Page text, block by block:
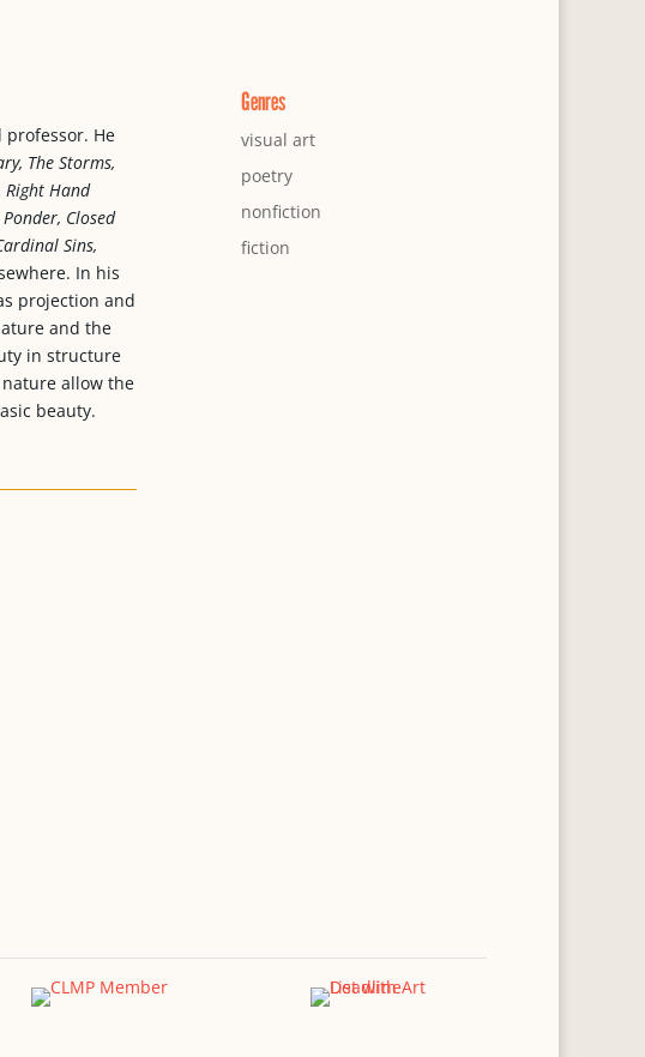
He
The Storms,
Right Hand
Closed
Sins,
In his
projection and
and the
in structure
allow the
beauty.
Genres
visual art
poetry
nonfiction
fiction